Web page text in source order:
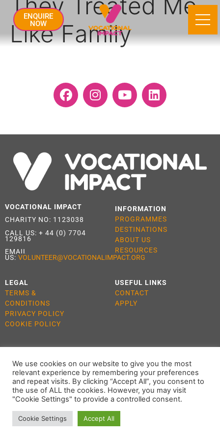
ENQUIRE
NOW
Like Family
VOCATIONAL IMPACT
CHARITY NO: 1123038
CALL US: + 44 (0) 7704
129816
EMAIL
US: VOLUNTEER@VOCATIONALIMPACT.ORG
INFORMATION
PROGRAMMES
DESTINATIONS
ABOUT US
RESOURCES
LEGAL
TERMS &
CONDITIONS
PRIVACY POLICY
COOKIE POLICY
USEFUL LINKS
CONTACT
APPLY
ALL RIGHTS RESERVED 2021 VOCATIONAL IMPACT
We use cookies on our website to give you the most
relevant experience by remembering your preferences
and repeat visits. By clicking “Accept All”, you consent to
the use of ALL the cookies. However, you may visit
"Cookie Settings" to provide a controlled consent.
Cookie Settings Accept All